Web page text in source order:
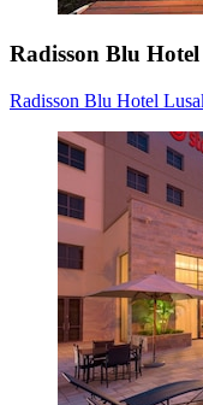
Radisson Blu
Radisson Blu Hotel